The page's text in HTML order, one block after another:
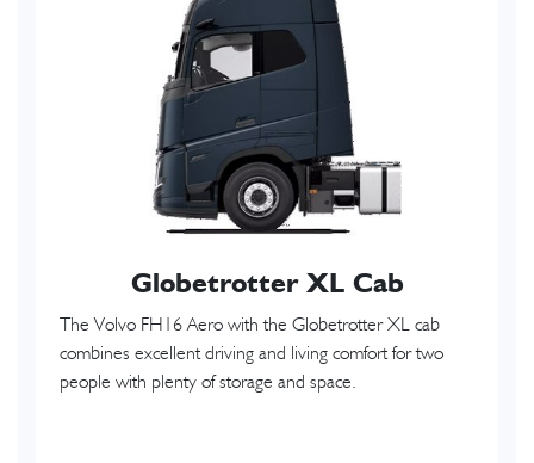
Globetrotter XL Cab
The Volvo FH16 Aero with the Globetrotter XL cab
combines excellent driving and living comfort for two
people with plenty of storage and space.